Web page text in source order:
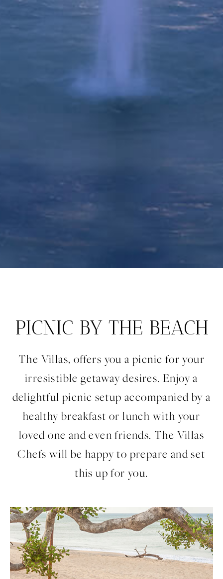
PICNIC BY THE BEACH
The Villas, offers you a picnic for your
irresistible getaway desires. Enjoy a
delightful picnic setup accompanied by a
healthy breakfast or lunch with your
loved one and even friends. The Villas
Chefs will be happy to prepare and set
this up for you.